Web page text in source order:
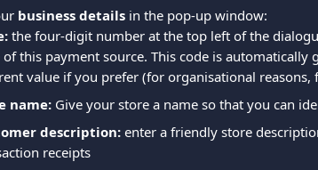
business details in the pop-up window:
the four-digit number at the top left of the
of this payment source. This code is automatically
value if you prefer (for organisational reasons,
name: Give your store a name so that you can
description: enter a friendly store
receipts